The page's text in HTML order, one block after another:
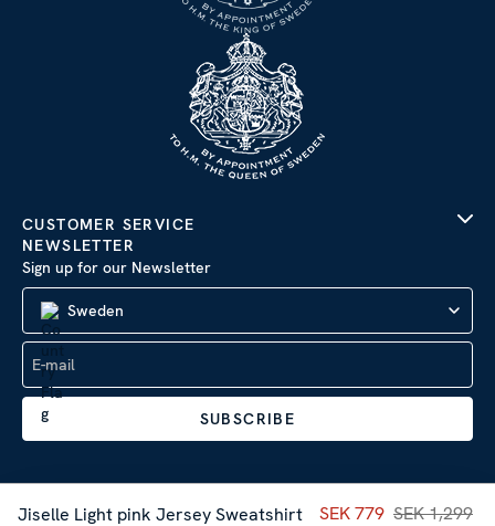
Jiselle Light pink Jersey Sweatshirt Current price:SEK
SEK 779 SEK 1,299
CUSTOMER SERVICE
NEWSLETTER
Sign up for our Newsletter
Sweden
SUBSCRIBE